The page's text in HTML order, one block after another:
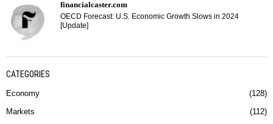
financialcaster.com
OECD Forecast: U.S. Economic Growth Slows in 2024
[Update]
CATEGORIES
Economy 128
Markets 112